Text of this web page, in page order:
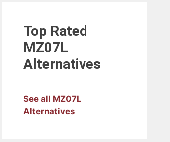
Top Rated
MZ07L
Alternatives
See all MZ07L
Alternatives